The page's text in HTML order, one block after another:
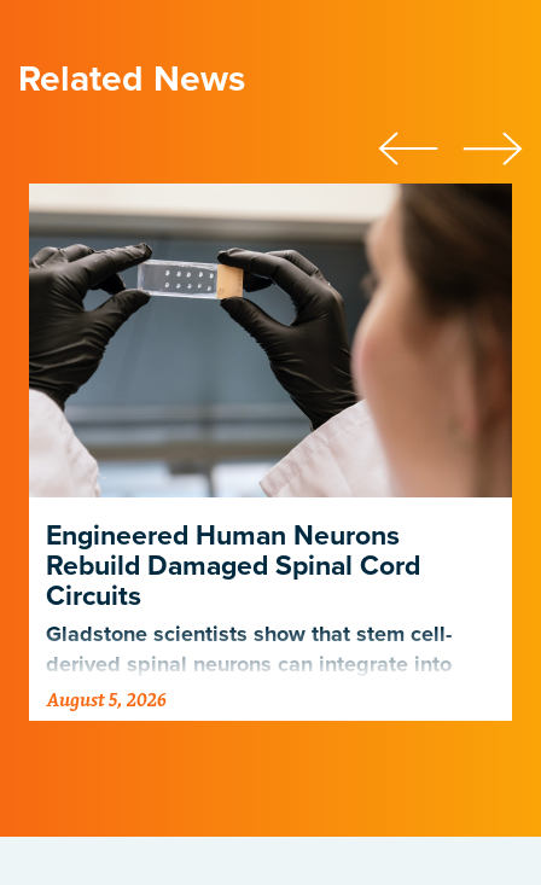
Related News
Engineered Human Neurons
Rebuild Damaged Spinal Cord
Circuits
Gladstone scientists show that stem cell-
derived spinal neurons can integrate into
damaged neural networks in rats and
improve breathing-related motor function
August 5, 2026